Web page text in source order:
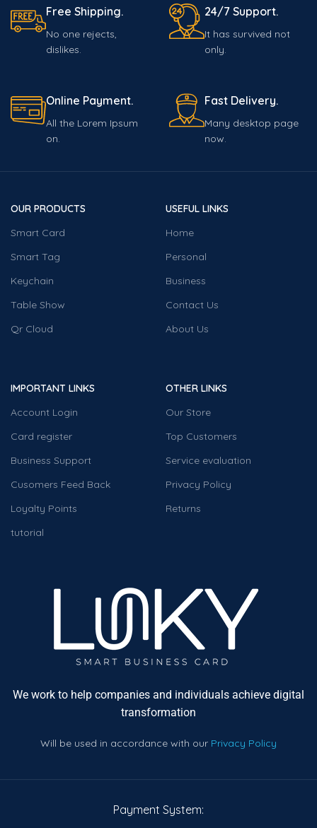
Free Shipping.
No one rejects,
dislikes.
24/7 Support.
It has survived not
only.
Online Payment.
All the Lorem Ipsum
on.
Fast Delivery.
Many desktop page
now.
OUR PRODUCTS
Smart Card
Smart Tag
Keychain
Table Show
Qr Cloud
USEFUL LINKS
Home
Personal
Business
Contact Us
About Us
IMPORTANT LINKS
Account Login
Card register
Business Support
Cusomers Feed Back
Loyalty Points
tutorial
OTHER LINKS
Our Store
Top Customers
Service evaluation
Privacy Policy
Returns
We work to help companies and individuals achieve digital
transformation
Will be used in accordance with our Privacy Policy
Payment System: